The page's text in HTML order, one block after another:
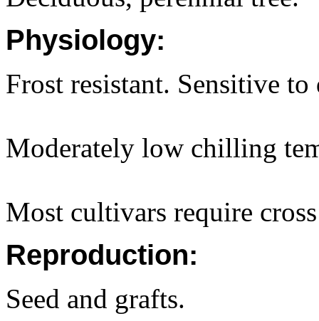
Physiology:
Frost resistant. Sensitive
Moderately low chilling
Most cultivars require
Reproduction:
Seed and grafts.